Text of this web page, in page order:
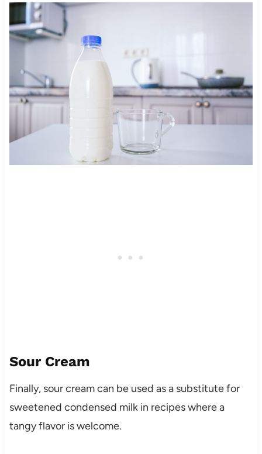
Sour Cream
Finally, sour cream can be used as a substitute for
sweetened condensed milk in recipes where a
tangy flavor is welcome.